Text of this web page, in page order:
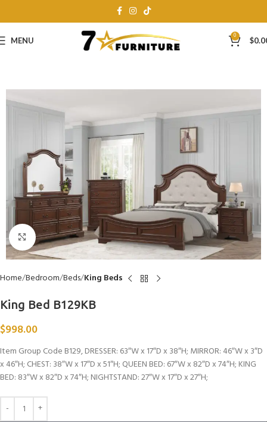
MENU 0 $
Click to enlarge
Home Bedroom Beds King Beds
King Bed B129KB
$998.00
Item Group Code B129, DRESSER: 63″W x 17″D x 38″H; MIRROR: 46″W x 3″D
x 46″H; CHEST: 38″W x 17″D x 51″H; QUEEN BED: 67″W x 82″D x 74″H; KING
BED: 83″W x 82″D x 74″H; NIGHTSTAND: 27″W x 17″D x 27″H;